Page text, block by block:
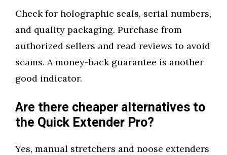
Check for holographic seals, serial numbers,
and quality packaging. Purchase from
authorized sellers and read reviews to avoid
scams. A money-back guarantee is another
good indicator.
Are there cheaper alternatives to
the Quick Extender Pro?
Yes, manual stretchers and noose extenders